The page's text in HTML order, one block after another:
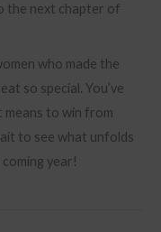
the next chapter of
who made the
so special. You’ve
means to win from
to see what unfolds
year!